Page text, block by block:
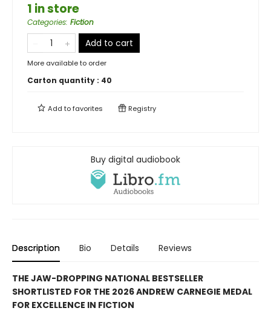
1 in store
Categories: Fiction
Add to cart
More available to order
Carton quantity : 40
Add tofavorites Registry
Buy digital audiobook
Description Bio Details Reviews
THE JAW-DROPPING NATIONAL BESTSELLER
SHORTLISTED FOR THE 2026 ANDREW CARNEGIE MEDAL
FOR EXCELLENCE IN FICTION